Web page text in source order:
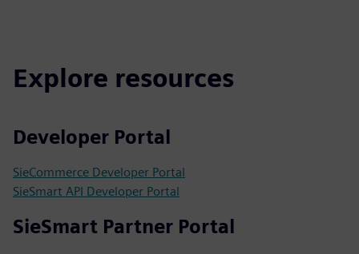
Explore resources
Developer Portal
SieCommerce Developer Portal
SieSmart API Developer Portal
SieSmart Partner Portal